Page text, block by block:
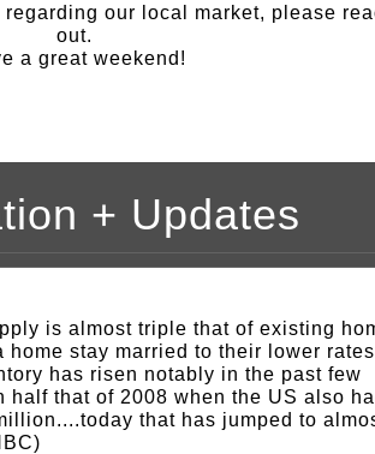
regarding our local market, please
out.
a great weekend!
+ Updates
is almost triple that of existing
home stay married to their lower
has risen notably in the past few
that of 2008 when the US also
that has jumped to